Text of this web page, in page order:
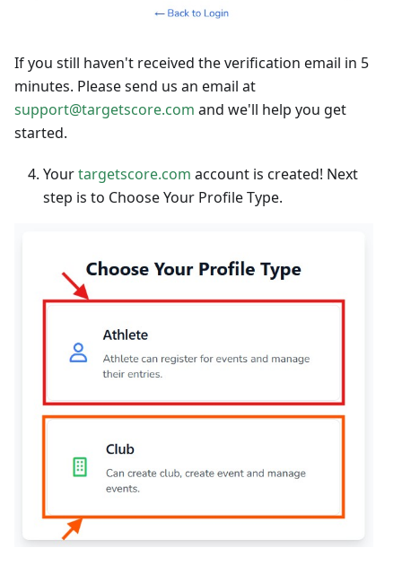
If you still haven't received the verification email in 5
minutes. Please send us an email at
support@targetscore.com and we'll help you get
started.
Yourtargetscore.com account is created! Next
step is to Choose Your Profile Type.